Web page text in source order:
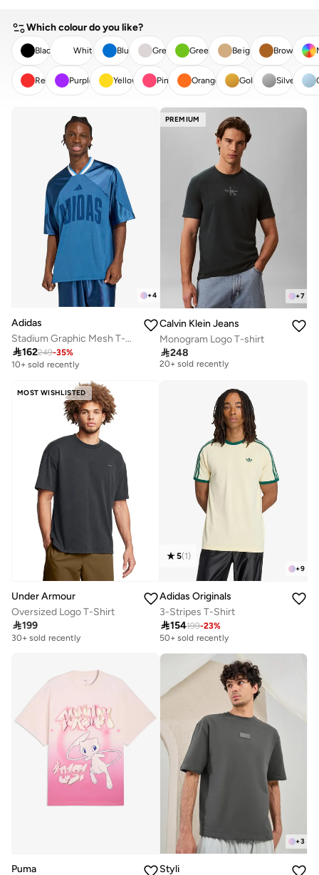
Which colour do you like?
Black White Blue Grey Green Beige Brown
Red Purple Yellow Pink Orange Gold Silver
APPLY
+4
Adidas
Stadium Graphic Mesh T-Shirt
162249-35%
10+ sold recently
PREMIUM
+7
Calvin Klein Jeans
Monogram Logo T-shirt
248
Free delivery
20+ sold recently
Free delivery
MOST WISHLISTED
Under Armour
Oversized Logo T-Shirt
199
30+ sold recently
+9
5(1)
Adidas Originals
3-Stripes T-Shirt
154199-23%
50+ sold recently
Puma
+3
Styli